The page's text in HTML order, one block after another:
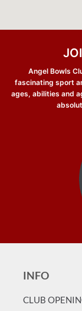
Angel Bowls
fascinating sport
ages, abilities and
INFO
CLUB